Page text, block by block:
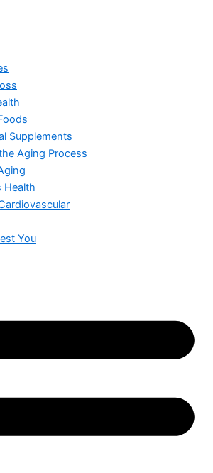
Supplements
Aging Process
Health
You